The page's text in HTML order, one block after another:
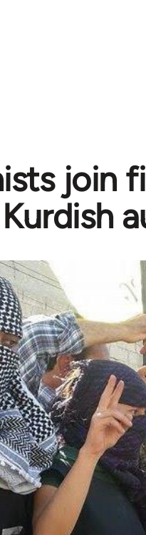
join
Kurdish